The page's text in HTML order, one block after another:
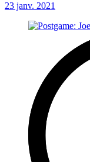
23 janv. 2021